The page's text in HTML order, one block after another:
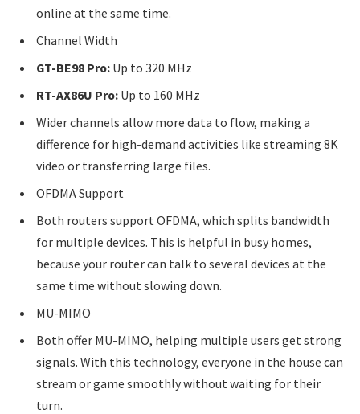
online at the same time.
Channel Width
GT-BE98 Pro: Up to 320 MHz
RT-AX86U Pro: Up to 160 MHz
Wider channels allow more data to flow, making a
difference for high-demand activities like streaming 8K
video or transferring large files.
OFDMA Support
Both routers support OFDMA, which splits bandwidth
for multiple devices. This is helpful in busy homes,
because your router can talk to several devices at the
same time without slowing down.
MU-MIMO
Both offer MU-MIMO, helping multiple users get strong
signals. With this technology, everyone in the house can
stream or game smoothly without waiting for their
turn.